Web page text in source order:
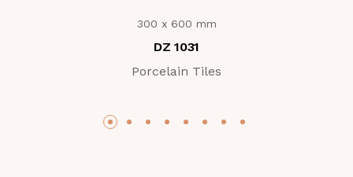
300 x 600 mm
DZ 1031
Porcelain Tiles